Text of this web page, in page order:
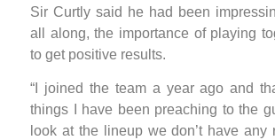
Sir Curtly said he had been
all along, the importance of playing
to get positive results.
“I joined the team a year ago and
things I have been preaching to the
look at the lineup we don’t have any